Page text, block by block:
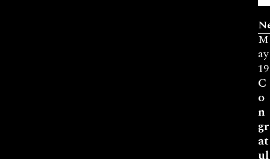
M
ay
19
C
o
n
gr
at